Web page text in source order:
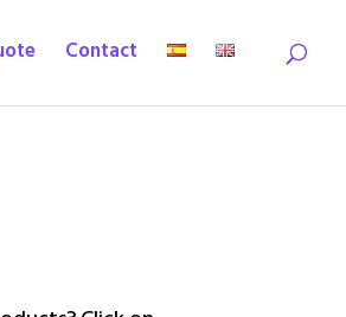
Contact